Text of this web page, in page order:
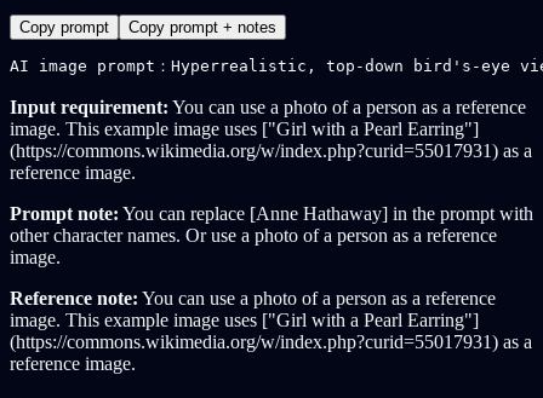
Copy prompt Copy prompt + notes
AI image prompt：Hyperrealistic, top-down bird's-
Input requirement: You can use a photo of a person as a reference
image. This example image uses ["Girl with a Pearl Earring"]
(https://commons.wikimedia.org/w/index.php?curid=55017931) as a
reference image.
Prompt note: You can replace [Anne Hathaway] in the prompt with
other character names. Or use a photo of a person as a reference
image.
Reference note: You can use a photo of a person as a reference
image. This example image uses ["Girl with a Pearl Earring"]
(https://commons.wikimedia.org/w/index.php?curid=55017931) as a
reference image.